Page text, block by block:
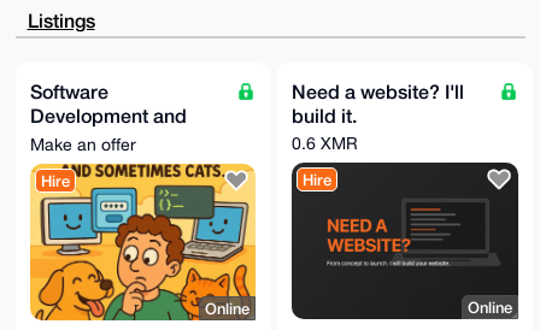
F4AACgkQYjBaPb93242sfwEA7aBSIywvQq75tt1Vew15NdFfhvUK
Xjbymi4Q+0Rm
BAGXVQEFAQEHQCIrYPwlDuliXUFDtXbSZaQHuGZprqbRVk0aOWe8
L9pKAwEIB4h4
BBgWCgAgFiEEBXrSCY1we0VPDyuHYjBaPb93240FAgAAAAACGwwA
CgkQYjBaPb93
243kcgD9HkMFNQuHHpk0K+yyYmaiF8m0xfvlNvrakZzsgBZa1woB
AI+OXW6mi7iC
n4EhAagdbsLmsY0Pqf9XJXlGlH4K5qQM
=+zYF
-----END PGP PUBLIC KEY BLOCK-----
Listings
Software
Development and
Creation Services
Make an offer
Hire
Online
Need a website? I'll
build it.
0.6 XMR
Hire
Online